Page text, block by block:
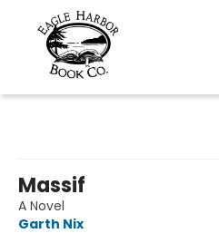
Massif
A Novel
Garth Nix